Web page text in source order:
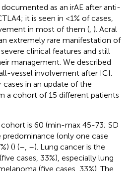
as an irAE after anti-
it is seen in <1% of cases,
in most of them ( ). Acral
extremely rare manifestation of
clinical features and still
management. We described
vessel involvement after ICI.
in an update of the
a cohort of 15 different patients
is 60 (min-max 45-73; SD
(only one case
() (– –). Lung cancer is the
cases, 33%), especially lung
(five cases, 33%). The